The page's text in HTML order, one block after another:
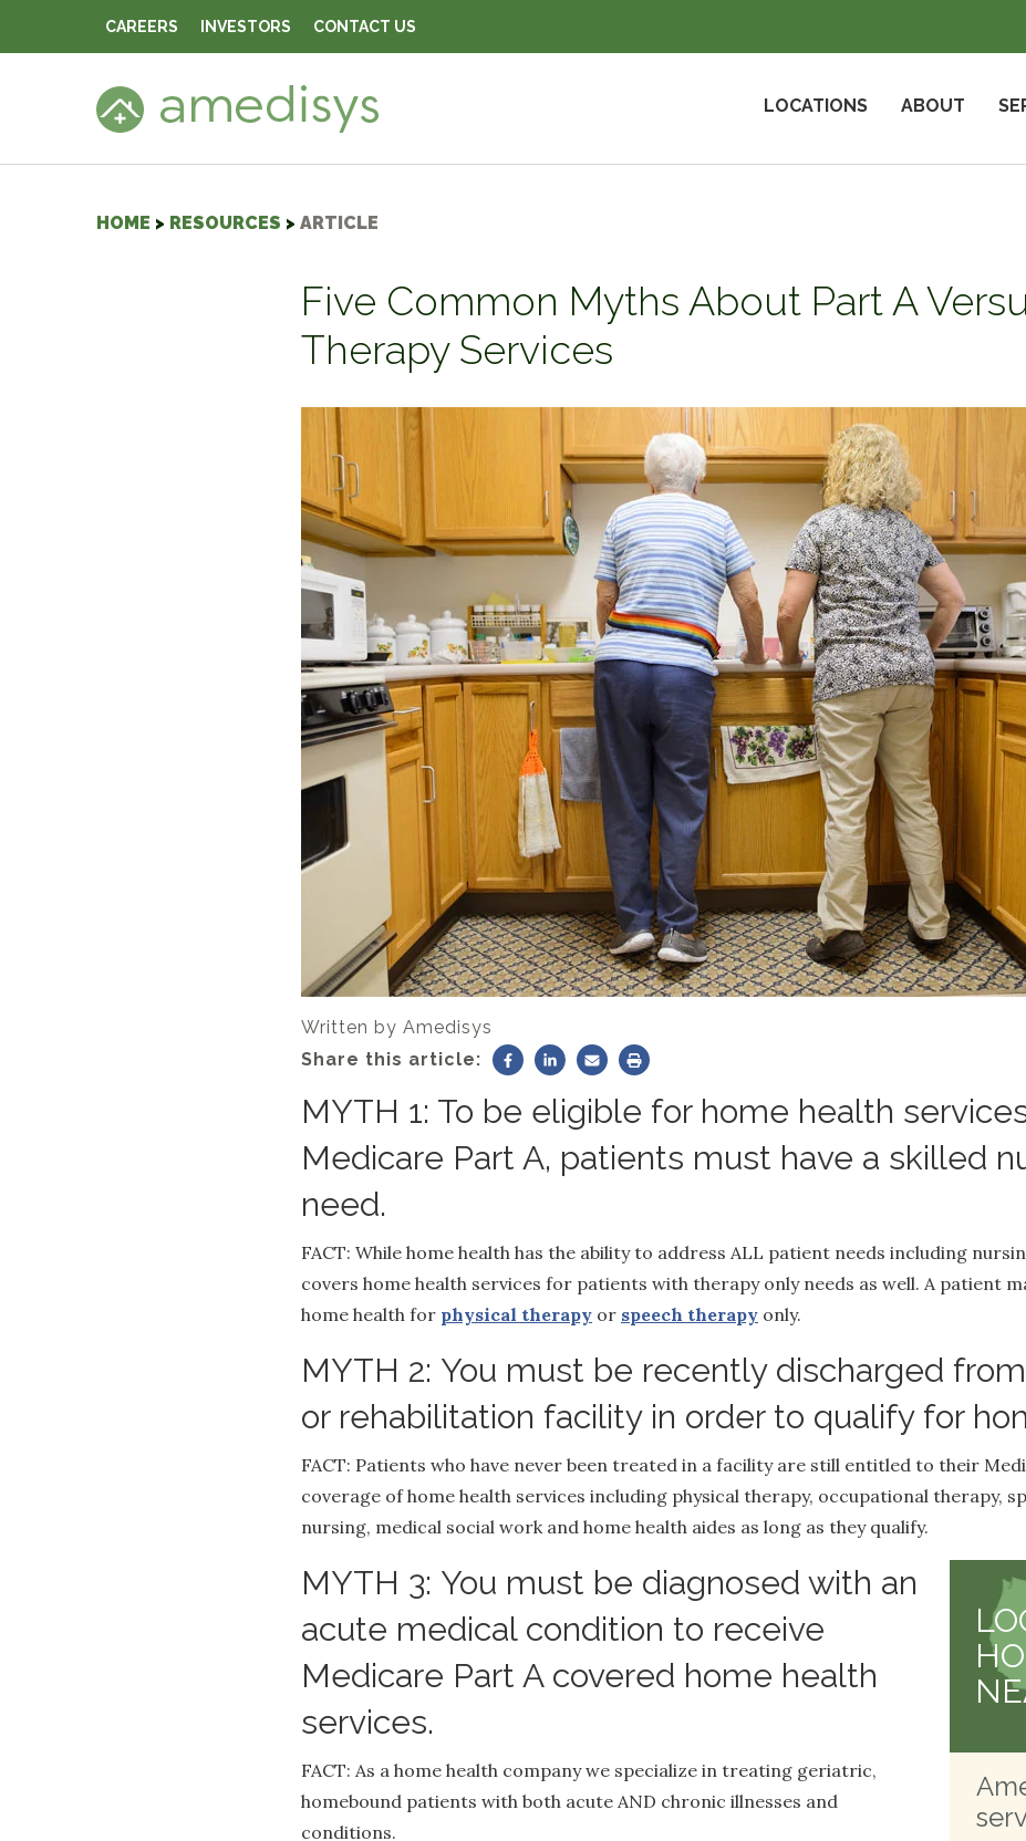
CAREERS INVESTORS CONTACT US
LOCATIONS ABOUT
HOME > RESOURCES > ARTICLE
Five Common Myths About Part A
Therapy Services
Written by Amedisys
Share this article:
MYTH 1: To be eligible for home health
Medicare Part A, patients must have a skilled
need.
FACT: While home health has the ability to address ALL patient needs including
covers home health services for patients with therapy only needs as well. A patient
home health for physical therapy or speech therapy only.
MYTH 2: You must be recently discharged
or rehabilitation facility in order to qualify for
FACT: Patients who have never been treated in a facility are still entitled to their
coverage of home health services including physical therapy, occupational therapy,
nursing, medical social work and home health aides as long as they qualify.
MYTH 3: You must be diagnosed with an
acute medical condition to receive
Medicare Part A covered home health
services.
FACT: As a home health company we specialize in treating geriatric,
homebound patients with both acute AND chronic illnesses and
conditions.